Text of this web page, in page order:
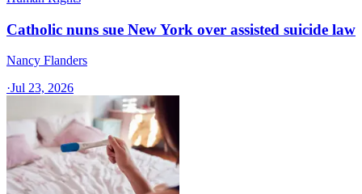
Catholic nuns sue New York over assisted suicide law
Nancy Flanders
·Jul 23, 2026